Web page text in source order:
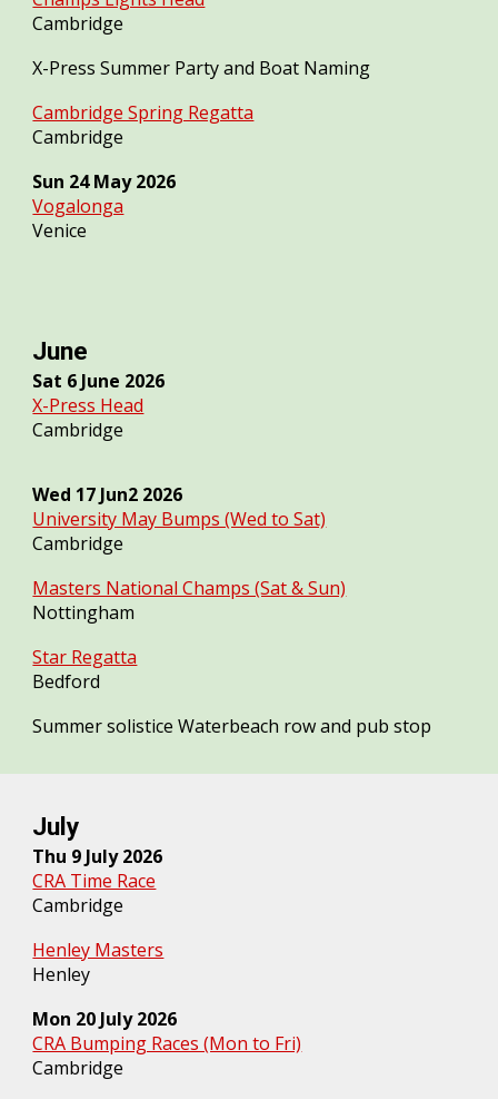
Cambridge
X-Press Summer Party and Boat Naming
Cambridge Spring Regatta
Cambridge
Sun 24 May 2026
Vogalonga
Venice
June
Sat 6 June 2026
X-Press Head
Cambridge
Wed 17 Jun2 2026
University May Bumps (Wed to Sat)
Cambridge
Masters National Champs (Sat & Sun)
Nottingham
Star Regatta
Bedford
Summer solistice Waterbeach row and pub stop
July
Thu 9 July 2026
CRA Time Race
Cambridge
Henley Masters
Henley
Mon 20 July 2026
CRA Bumping Races (Mon to Fri)
Cambridge